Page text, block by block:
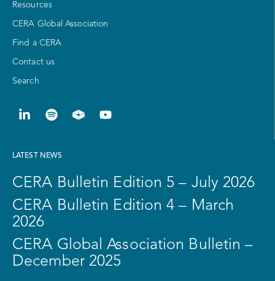
Resources
CERA Global Association
Find a CERA
Contact us
Search
LATEST NEWS
CERA Bulletin Edition 5 – July 2026
CERA Bulletin Edition 4 – March
2026
CERA Global Association Bulletin –
December 2025